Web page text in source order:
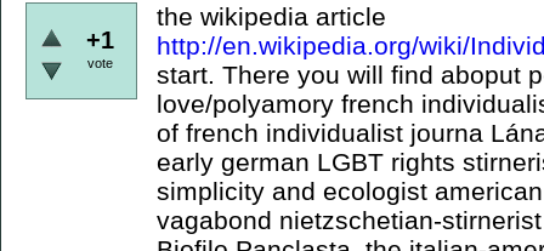
+1
vote
the wikipedia article
http://en.wikipedia.org/wiki/
start. There you will find aboput
love/polyamory french
of french individualist journa
early german LGBT rights
simplicity and ecologist
vagabond nietzschetian-